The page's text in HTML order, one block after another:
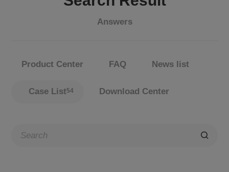
Case Studies
Answers
Product Center FAQ News list
Case List54 Download Center